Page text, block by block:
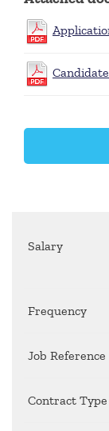
Salary
Frequency
Job Reference
Contract Type